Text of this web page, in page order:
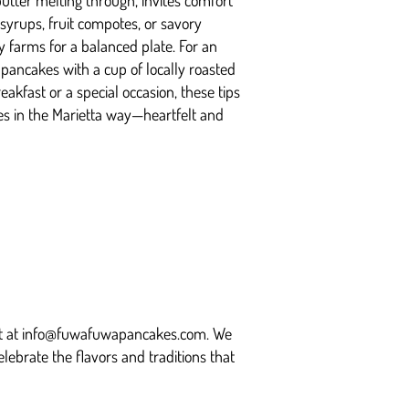
fruit compotes, or savory
for a balanced plate. For an
with a cup of locally roasted
or a special occasion, these tips
in the Marietta way—heartfelt and
at info@fuwafuwapancakes.com. We
the flavors and traditions that